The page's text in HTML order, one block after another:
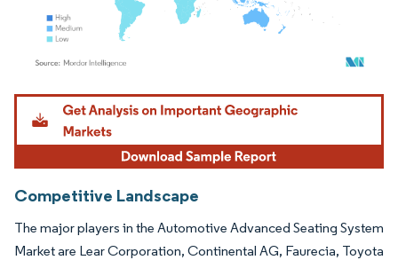
Image © Mordor Intelligence. Reuse requires attribution under CC BY 4.0.
Competitive Landscape
The major players in the Automotive Advanced Seating System
Market are Lear Corporation, Continental AG, Faurecia, Toyota